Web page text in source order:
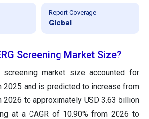
Report Coverage
Global
Screening Market Size?
screening market size accounted for
2025 and is predicted to increase from
2026 to approximately USD 3.63 billion
at a CAGR of 10.90% from 2026 to